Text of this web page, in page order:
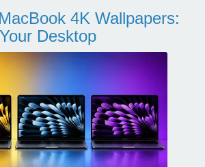
4K Wallpapers:
Desktop